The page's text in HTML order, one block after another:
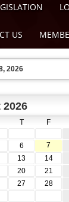
US
2026
T F
6 7
13 14
20 21
27 28